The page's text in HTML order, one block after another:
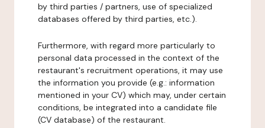
by third parties / partners, use of specialized
databases offered by third parties, etc.).
Furthermore, with regard more particularly to
personal data processed in the context of the
restaurant's recruitment operations, it may use
the information you provide (e.g.: information
mentioned in your CV) which may, under certain
conditions, be integrated into a candidate file
(CV database) of the restaurant.